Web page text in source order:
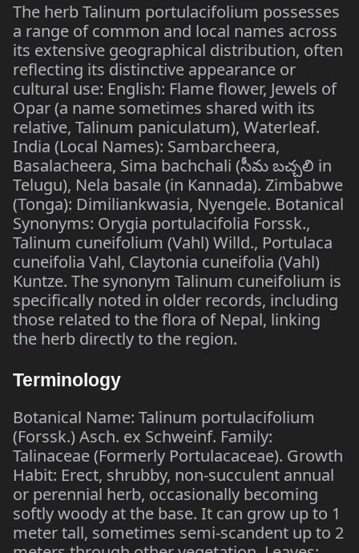
The herb Talinum portulacifolium possesses
a range of common and local names across
its extensive geographical distribution, often
reflecting its distinctive appearance or
cultural use: English: Flame flower, Jewels of
Opar (a name sometimes shared with its
relative, Talinum paniculatum), Waterleaf.
India (Local Names): Sambarcheera,
Basalacheera, Sima bachchali (సీమ బచ్చలి in
Telugu), Nela basale (in Kannada). Zimbabwe
(Tonga): Dimiliankwasia, Nyengele. Botanical
Synonyms: Orygia portulacifolia Forssk.,
Talinum cuneifolium (Vahl) Willd., Portulaca
cuneifolia Vahl, Claytonia cuneifolia (Vahl)
Kuntze. The synonym Talinum cuneifolium is
specifically noted in older records, including
those related to the flora of Nepal, linking
the herb directly to the region.
Terminology
Botanical Name: Talinum portulacifolium
(Forssk.) Asch. ex Schweinf. Family:
Talinaceae (Formerly Portulacaceae). Growth
Habit: Erect, shrubby, non-succulent annual
or perennial herb, occasionally becoming
softly woody at the base. It can grow up to 1
meter tall, sometimes semi-scandent up to 2